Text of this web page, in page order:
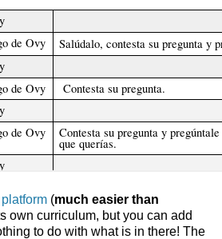
(much easier than
own curriculum, but you can add
to do with what is in there! The